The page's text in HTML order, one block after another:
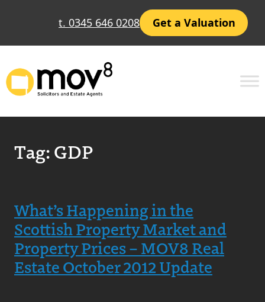
t. 0345 646 0208 Get a Valuation
Tag:GDP
What’s Happening in the
Scottish Property Market and
Property Prices – MOV8 Real
Estate October 2012 Update